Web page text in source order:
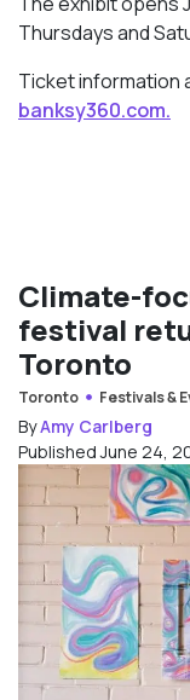
Thursdays and
Ticket information
banksy360.com.
Climate-
festival
Toronto
Toronto Festivals &
ByAmy Carlberg
Published June 24,